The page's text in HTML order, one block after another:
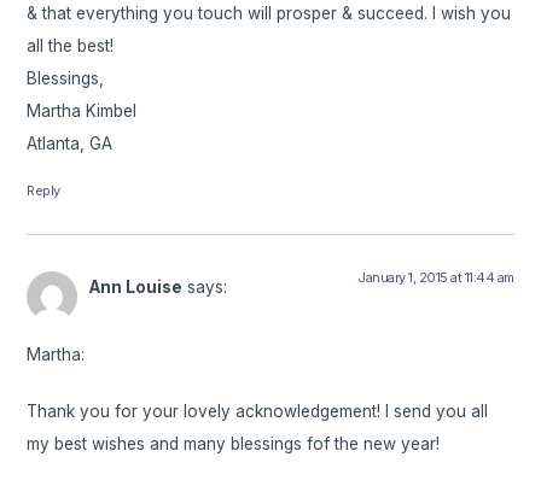
& that everything you touch will prosper & succeed. I wish you
all the best!
Blessings,
Martha Kimbel
Atlanta, GA
Reply
Ann Louise says: January 1, 2015 at 11:44 am
Martha:
Thank you for your lovely acknowledgement! I send you all
my best wishes and many blessings fof the new year!